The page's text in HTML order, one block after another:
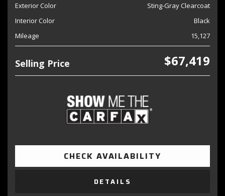
Exterior Color
Sting-Gray Clearcoat
Interior Color
Black
Mileage
15,127
Selling Price $67,419
CHECK AVAILABILITY
DETAILS